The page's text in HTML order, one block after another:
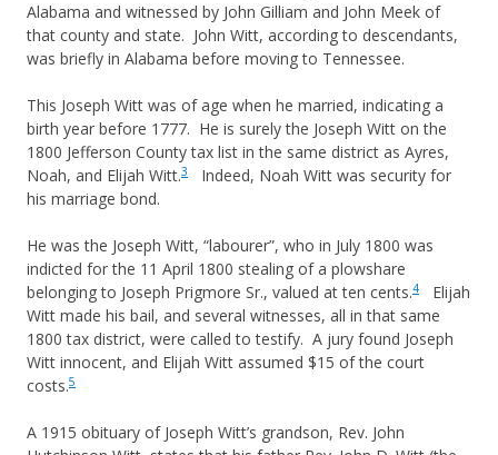
Alabama and witnessed by John Gilliam and John Meek of
that county and state. John Witt, according to descendants,
was briefly in Alabama before moving to Tennessee.
This Joseph Witt was of age when he married, indicating a
birth year before 1777. He is surely the Joseph Witt on the
1800 Jefferson County tax list in the same district as Ayres,
Noah, and Elijah Witt.3
Indeed, Noah Witt was security for
his marriage bond.
He was the Joseph Witt, “labourer”, who in July 1800 was
indicted for the 11 April 1800 stealing of a plowshare
belonging to Joseph Prigmore Sr., valued at ten cents.4
Elijah
Witt made his bail, and several witnesses, all in that same
1800 tax district, were called to testify. A jury found Joseph
Witt innocent, and Elijah Witt assumed $15 of the court
costs.5
A 1915 obituary of Joseph Witt’s grandson, Rev. John